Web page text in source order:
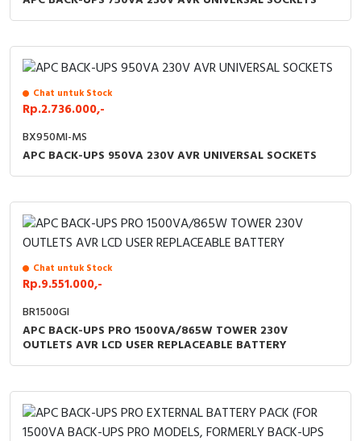
Chat untuk Stock
Rp.2.736.000,-
BX950MI-MS
APC BACK-UPS 950VA 230V AVR UNIVERSAL SOCKETS
Chat untuk Stock
Rp.9.551.000,-
BR1500GI
APC BACK-UPS PRO 1500VA/865W TOWER 230V
OUTLETS AVR LCD USER REPLACEABLE BATTERY